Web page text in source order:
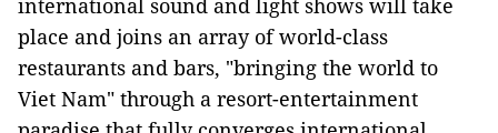
international sound and light shows will take
place and joins an array of world-class
restaurants and bars, "bringing the world to
Viet Nam" through a resort-entertainment